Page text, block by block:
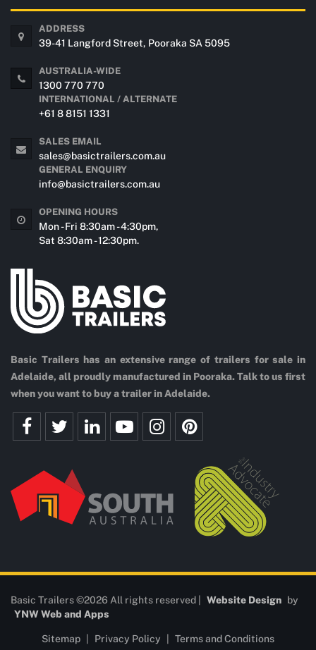
Basic Trailers has an extensive range of trailers for sale in
Adelaide, all proudly manufactured in Pooraka. Talk to us first
when you want to buy a trailer in Adelaide.
ADDRESS
39-41 Langford Street, Pooraka SA 5095
AUSTRALIA-WIDE
1300 770 770
INTERNATIONAL / ALTERNATE
+61 8 8151 1331
SALES EMAIL
sales@basictrailers.com.au
GENERAL ENQUIRY
info@basictrailers.com.au
OPENING HOURS
Mon - Fri 8:30am - 4:30pm,
Sat 8:30am - 12:30pm.
Basic Trailers ©2026 All rights reserved | Website Design by
YNW Web and Apps
Sitemap Privacy Policy Terms and Conditions